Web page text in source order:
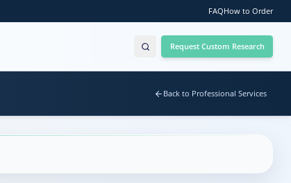
FAQHow to Order
Request Custom Research
Back to Professional Services